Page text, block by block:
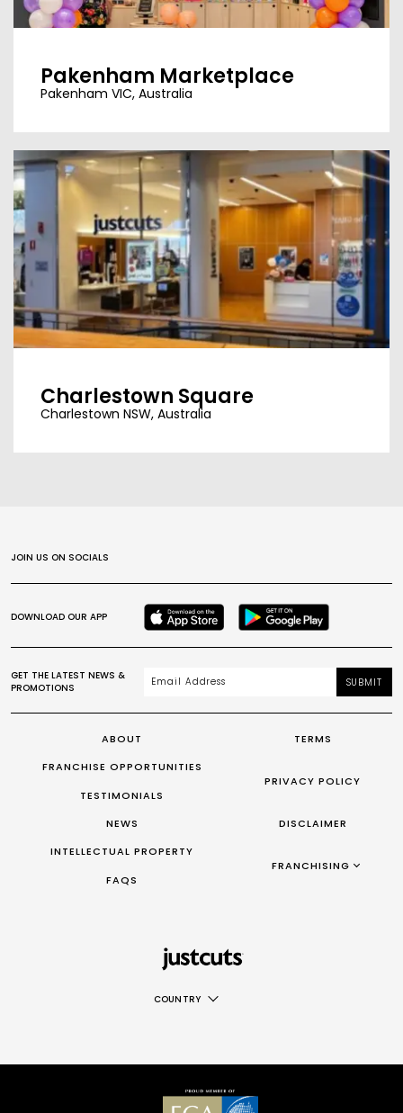
Pakenham Marketplace
Pakenham VIC, Australia
Charlestown Square
Charlestown NSW, Australia
COUNTRY
TAIWAN
ABOUT
FRANCHISE OPPORTUNITIES
TESTIMONIALS
NEWS
INTELLECTUAL PROPERTY
FAQS
TERMS
PRIVACY POLICY
DISCLAIMER
FRANCHISING
FRANCHISING AUS/NZ
JOIN US ON SOCIALS
DOWNLOAD OUR APP
GET THE LATEST NEWS &
PROMOTIONS
SUBMIT